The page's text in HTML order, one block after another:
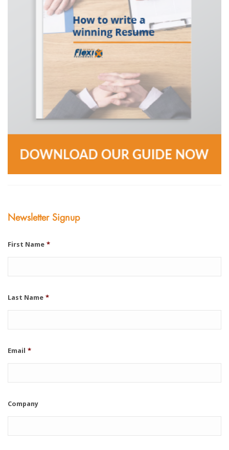
Newsletter Signup
First Name *
Last Name *
Email *
Company